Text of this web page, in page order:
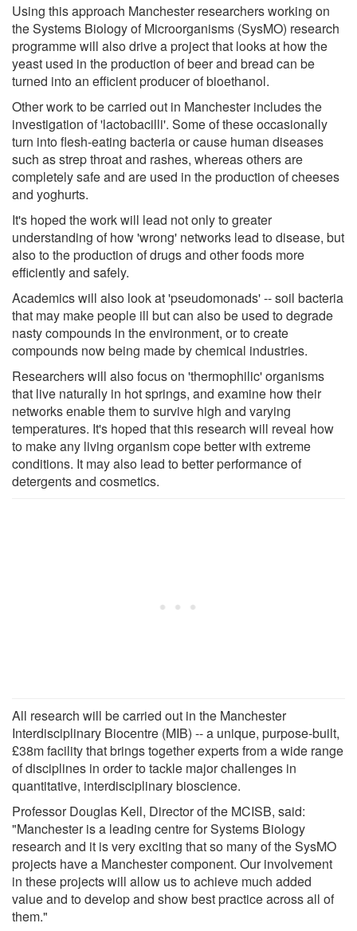
Using this approach Manchester researchers working on
the Systems Biology of Microorganisms (SysMO) research
programme will also drive a project that looks at how the
yeast used in the production of beer and bread can be
turned into an efficient producer of bioethanol.
Other work to be carried out in Manchester includes the
investigation of 'lactobacilli'. Some of these occasionally
turn into flesh-eating bacteria or cause human diseases
such as strep throat and rashes, whereas others are
completely safe and are used in the production of cheeses
and yoghurts.
It's hoped the work will lead not only to greater
understanding of how 'wrong' networks lead to disease, but
also to the production of drugs and other foods more
efficiently and safely.
Academics will also look at 'pseudomonads' -- soil bacteria
that may make people ill but can also be used to degrade
nasty compounds in the environment, or to create
compounds now being made by chemical industries.
Researchers will also focus on 'thermophilic' organisms
that live naturally in hot springs, and examine how their
networks enable them to survive high and varying
temperatures. It's hoped that this research will reveal how
to make any living organism cope better with extreme
conditions. It may also lead to better performance of
detergents and cosmetics.
All research will be carried out in the Manchester
Interdisciplinary Biocentre (MIB) -- a unique, purpose-built,
£38m facility that brings together experts from a wide range
of disciplines in order to tackle major challenges in
quantitative, interdisciplinary bioscience.
Professor Douglas Kell, Director of the MCISB, said:
"Manchester is a leading centre for Systems Biology
research and it is very exciting that so many of the SysMO
projects have a Manchester component. Our involvement
in these projects will allow us to achieve much added
value and to develop and show best practice across all of
them."